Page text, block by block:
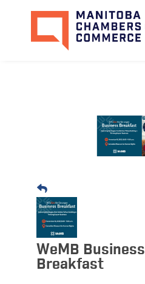
WeMB Business
Breakfast